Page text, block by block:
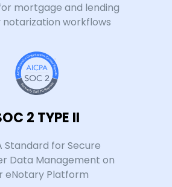
mortgage and lending
notarization workflows
2 TYPE II
Standard for Secure
Data Management on
eNotary Platform